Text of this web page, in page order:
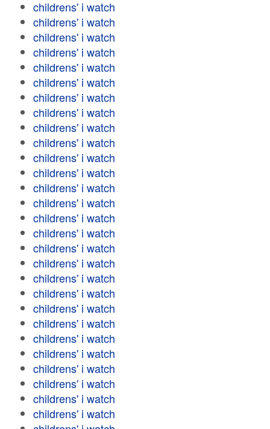
childrens' i watch
childrens' i watch
childrens' i watch
childrens' i watch
childrens' i watch
childrens' i watch
childrens' i watch
childrens' i watch
childrens' i watch
childrens' i watch
childrens' i watch
childrens' i watch
childrens' i watch
childrens' i watch
childrens' i watch
childrens' i watch
childrens' i watch
childrens' i watch
childrens' i watch
childrens' i watch
childrens' i watch
childrens' i watch
childrens' i watch
childrens' i watch
childrens' i watch
childrens' i watch
childrens' i watch
childrens' i watch